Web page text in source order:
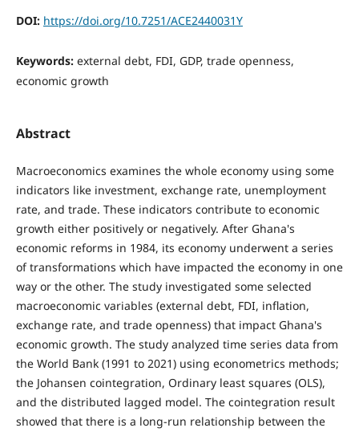
DOI: https://doi.org/10.7251/ACE2440031Y
Keywords: external debt, FDI, GDP, trade openness,
economic growth
Abstract
Macroeconomics examines the whole economy using some
indicators like investment, exchange rate, unemployment
rate, and trade. These indicators contribute to economic
growth either positively or negatively. After Ghana's
economic reforms in 1984, its economy underwent a series
of transformations which have impacted the economy in one
way or the other. The study investigated some selected
macroeconomic variables (external debt, FDI, inflation,
exchange rate, and trade openness) that impact Ghana's
economic growth. The study analyzed time series data from
the World Bank (1991 to 2021) using econometrics methods;
the Johansen cointegration, Ordinary least squares (OLS),
and the distributed lagged model. The cointegration result
showed that there is a long-run relationship between the